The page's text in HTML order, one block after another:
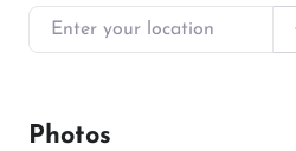
Enter your location
Photos